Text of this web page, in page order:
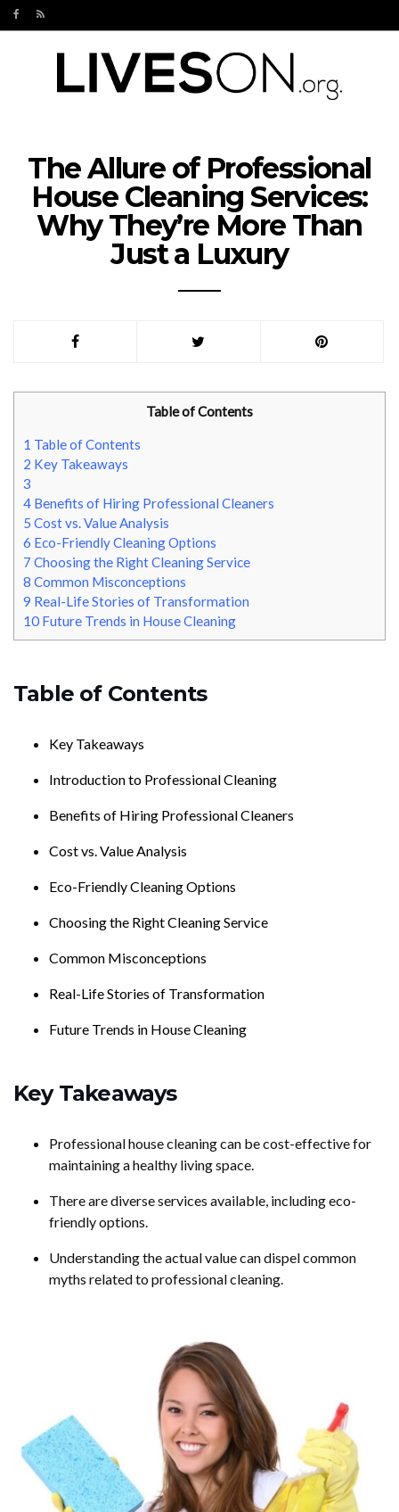
The Allure of Professional
House Cleaning Services:
Why They’re More Than
Just a Luxury
Table of Contents
1 Table of Contents
2 Key Takeaways
3
4 Benefits of Hiring Professional Cleaners
5 Cost vs. Value Analysis
6 Eco-Friendly Cleaning Options
7 Choosing the Right Cleaning Service
8 Common Misconceptions
9 Real-Life Stories of Transformation
10 Future Trends in House Cleaning
Table of Contents
Key Takeaways
Introduction to Professional Cleaning
Benefits of Hiring Professional Cleaners
Cost vs. Value Analysis
Eco-Friendly Cleaning Options
Choosing the Right Cleaning Service
Common Misconceptions
Real-Life Stories of Transformation
Future Trends in House Cleaning
Key Takeaways
Professional house cleaning can be cost-effective for
maintaining a healthy living space.
There are diverse services available, including eco-
friendly options.
Understanding the actual value can dispel common
myths related to professional cleaning.